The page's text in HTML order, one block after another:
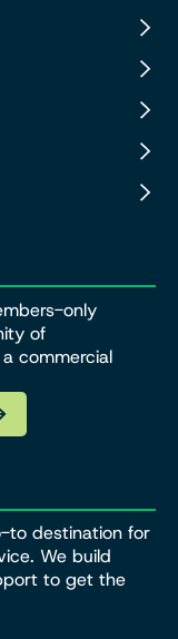
only
of
commercial
to destination for
We build
to get the